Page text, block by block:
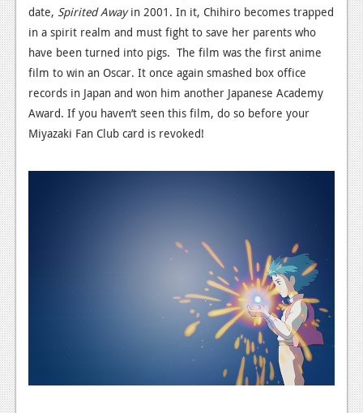
date, Spirited Awayin 2001. In it, Chihiro becomes trapped
in a spirit realm and must fight to save her parents who
have been turned into pigs. The film was the first anime
film to win an Oscar. It once again smashed box office
records in Japan and won him another Japanese Academy
Award. If you haven’t seen this film, do so before your
Miyazaki Fan Club card is revoked!